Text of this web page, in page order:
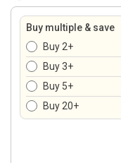
Buy multiple & save
Buy 2+
Buy 3+
Buy 5+
Buy 20+